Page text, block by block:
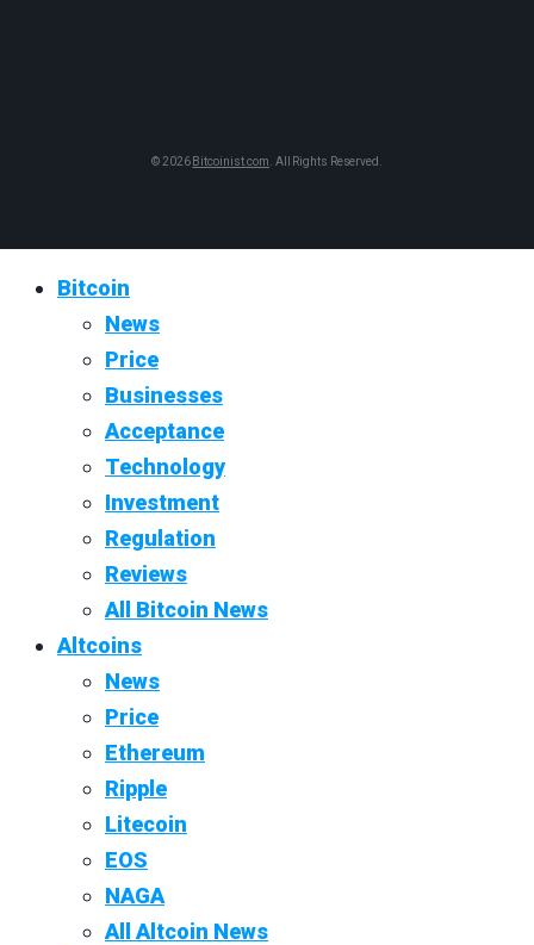
© 2026 Bitcoinist.com . All Rights Reserved.
Bitcoin
News
Price
Businesses
Acceptance
Technology
Investment
Regulation
Reviews
All Bitcoin News
Altcoins
News
Price
Ethereum
Ripple
Litecoin
EOS
NAGA
All Altcoin News